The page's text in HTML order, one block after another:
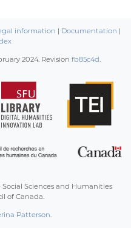
information | Documentation |
2024. Revision fb85c4d.
Sciences and Humanities
of Canada.
Patterson.